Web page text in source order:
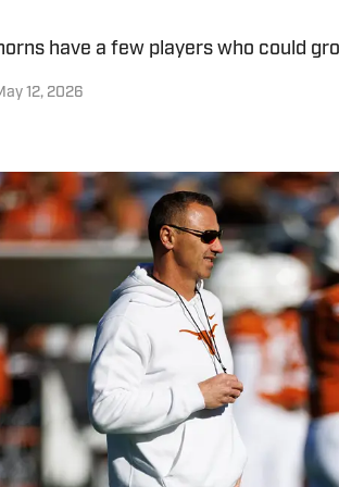
have a few players who could
12, 2026